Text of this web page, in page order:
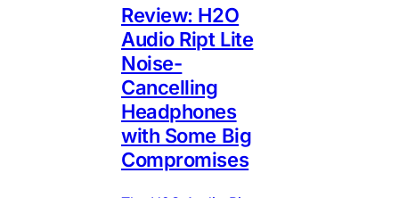
Review: H2O
Audio Ript Lite
Noise-
Cancelling
Headphones
with Some Big
Compromises